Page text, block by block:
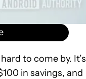
to come by. It’s
in savings, and